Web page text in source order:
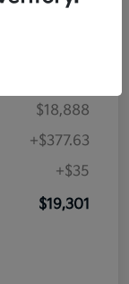
$18,888
+$377.63
+$35
$19,301